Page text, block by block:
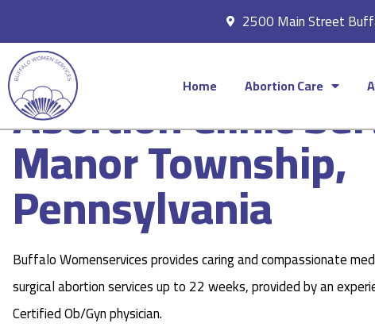
2500 Main Street
Home Abortion Care
Abortion Clinic
Manor Township,
Pennsylvania
Buffalo Womenservices provides caring and compassionate
surgical abortion services up to 22 weeks, provided by an
Certified Ob/Gyn physician.